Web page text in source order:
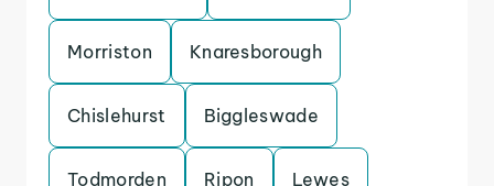
Morriston Knaresborough
Chislehurst Biggleswade
Todmorden Ripon Lewes